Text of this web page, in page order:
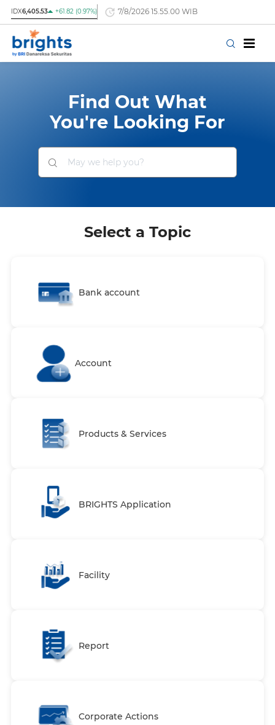
IDX6,405.53 +61.82 (0.97%) 7/8/2026 15.55.00 WIB
Find Out What
You're Looking For
Select a Topic
Bank account
Account
Products & Services
BRIGHTS Application
Facility
Report
Corporate Actions